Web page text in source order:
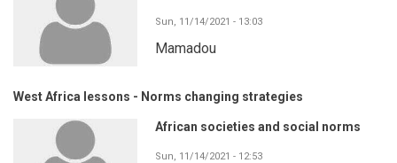
Sun, 11/14/2021 - 13:03
Mamadou
West Africa lessons - Norms changing strategies
African societies and social norms
Sun, 11/14/2021 - 12:53